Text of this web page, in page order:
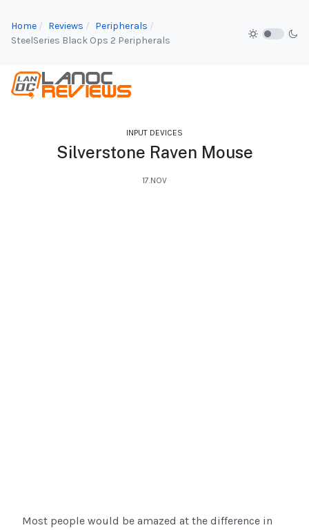
Home Reviews
Peripherals
SteelSeries Black Ops 2 Peripherals
INPUT DEVICES
Silverstone Raven Mouse
17.NOV
Most people would be amazed at the difference in